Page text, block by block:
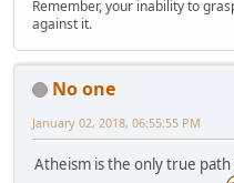
Remember, your inability to
against it.
No one
January 02, 2018, 06:55:55 PM
Atheism is the only true